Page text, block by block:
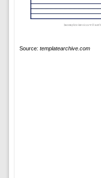
Source: templatearchive.com